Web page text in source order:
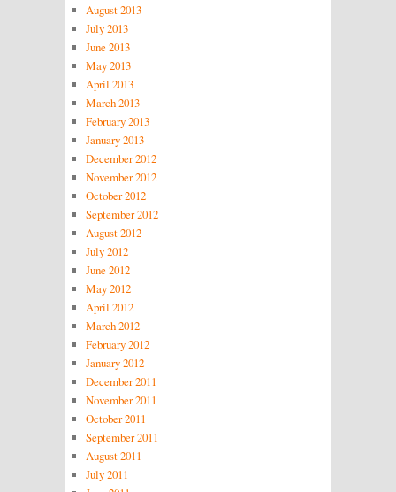
August 2013
July 2013
June 2013
May 2013
April 2013
March 2013
February 2013
January 2013
December 2012
November 2012
October 2012
September 2012
August 2012
July 2012
June 2012
May 2012
April 2012
March 2012
February 2012
January 2012
December 2011
November 2011
October 2011
September 2011
August 2011
July 2011